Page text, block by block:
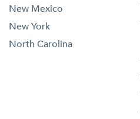
New Mexico
New York
North Carolina